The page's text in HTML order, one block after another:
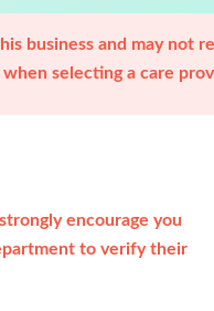
business and may not
selecting a care
encourage you
to verify their